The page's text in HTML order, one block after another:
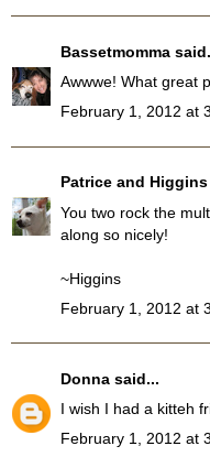
Bassetmomma
Awwwe! What great
February 1, 2012 at
Patrice and Higgins
You two rock the
along so nicely!
~Higgins
February 1, 2012 at
Donna said...
I wish I had a kitteh
February 1, 2012 at